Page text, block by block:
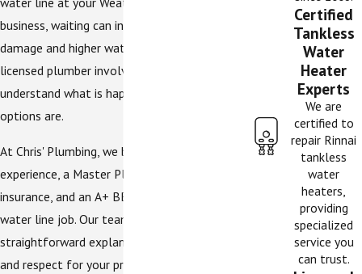
business, waiting can increase the risk of
damage and higher water bills. Getting a
licensed plumber involved early helps you
understand what is happening and what your
options are.
At Chris' Plumbing, we bring years of local
experience, a Master Plumbing License, full
insurance, and an A+ BBB rating to every
water line job. Our team focuses on
straightforward explanations, careful work,
and respect for your property from start to
Certified
Tankless
Water
Heater
Experts
We are
certified to
repair Rinnai
tankless
water
heaters,
providing
specialized
service you
can trust.